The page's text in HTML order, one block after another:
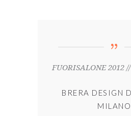
FUORISALONE 2012
BRERA DESIGN
MILANO